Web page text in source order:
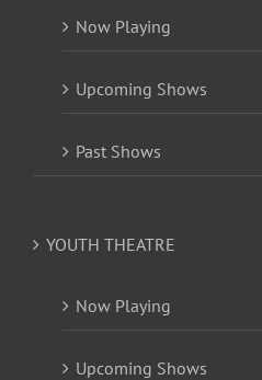
Now Playing
Upcoming Shows
Past Shows
YOUTH THEATRE
Now Playing
Upcoming Shows